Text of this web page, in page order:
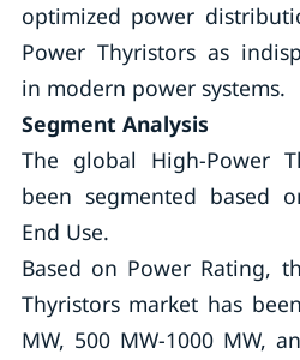
optimized power
Power Thyristors as
in modern power systems.
Segment Analysis
The global High-Power
been segmented based
End Use.
Based on Power Rating,
Thyristors market has
MW, 500 MW-1000 MW,